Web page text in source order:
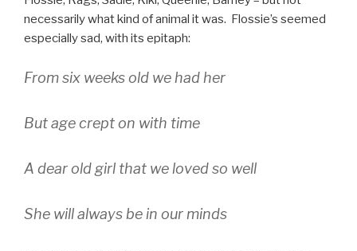
necessarily what kind of animal it was. Flossie’s seemed
especially sad, with its epitaph:
From six weeks old we had her
But age crept on with time
A dear old girl that we loved so well
She will always be in our minds